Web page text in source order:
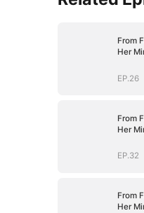
From
Her
EP.26
From
Her
EP.32
From
Her